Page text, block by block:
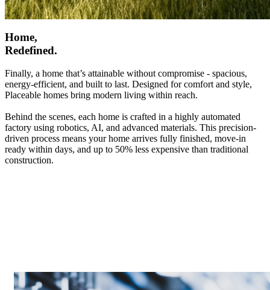
Home,
Redefined.
Finally, a home that’s attainable without compromise - spacious,
energy-efficient, and built to last. Designed for comfort and style,
Placeable homes bring modern living within reach.
Behind the scenes, each home is crafted in a highly automated
factory using robotics, AI, and advanced materials. This precision-
driven process means your home arrives fully finished, move-in
ready within days, and up to 50% less expensive than traditional
construction.